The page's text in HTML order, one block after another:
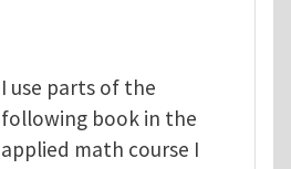
I use parts of the
following book in the
applied math course I